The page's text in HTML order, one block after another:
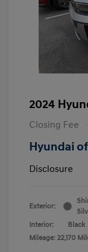
2024
Closing Fee
Hyundai
Disclosure
Exterior:
Interior:
Black
Mileage: 22,170